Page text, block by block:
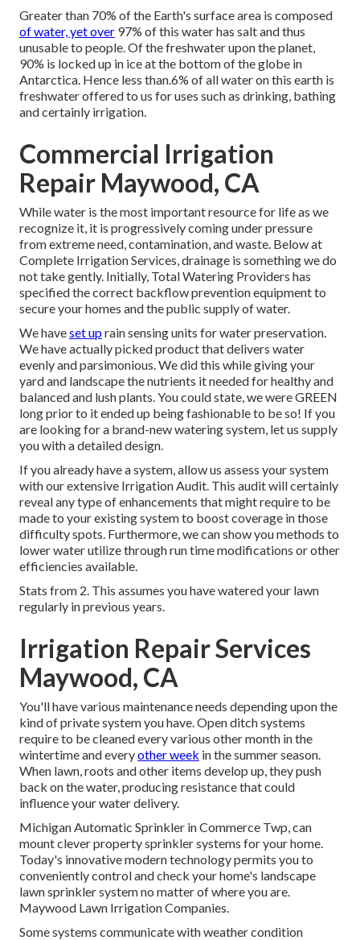
Greater than 70% of the Earth's surface area is composed
of water, yet over 97% of this water has salt and thus
unusable to people. Of the freshwater upon the planet,
90% is locked up in ice at the bottom of the globe in
Antarctica. Hence less than.6% of all water on this earth is
freshwater offered to us for uses such as drinking, bathing
and certainly irrigation.
Commercial Irrigation
Repair Maywood, CA
While water is the most important resource for life as we
recognize it, it is progressively coming under pressure
from extreme need, contamination, and waste. Below at
Complete Irrigation Services, drainage is something we do
not take gently. Initially, Total Watering Providers has
specified the correct backflow prevention equipment to
secure your homes and the public supply of water.
We haveset uprain sensing units for water preservation.
We have actually picked product that delivers water
evenly and parsimonious. We did this while giving your
yard and landscape the nutrients it needed for healthy and
balanced and lush plants. You could state, we were GREEN
long prior to it ended up being fashionable to be so! If you
are looking for a brand-new watering system, let us supply
you with a detailed design.
If you already have a system, allow us assess your system
with our extensive Irrigation Audit. This audit will certainly
reveal any type of enhancements that might require to be
made to your existing system to boost coverage in those
difficulty spots. Furthermore, we can show you methods to
lower water utilize through run time modifications or other
efficiencies available.
Stats from 2. This assumes you have watered your lawn
regularly in previous years.
Irrigation Repair Services
Maywood, CA
You'll have various maintenance needs depending upon the
kind of private system you have. Open ditch systems
require to be cleaned every various other month in the
wintertime and everyother week in the summer season.
When lawn, roots and other items develop up, they push
back on the water, producing resistance that could
influence your water delivery.
Michigan Automatic Sprinkler in Commerce Twp, can
mount clever property sprinkler systems for your home.
Today's innovative modern technology permits you to
conveniently control and check your home's landscape
lawn sprinkler system no matter of where you are.
Maywood Lawn Irrigation Companies.
Some systems communicate with weather condition